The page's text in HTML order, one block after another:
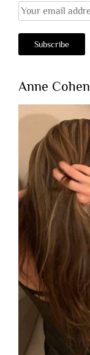
Anne Cohen